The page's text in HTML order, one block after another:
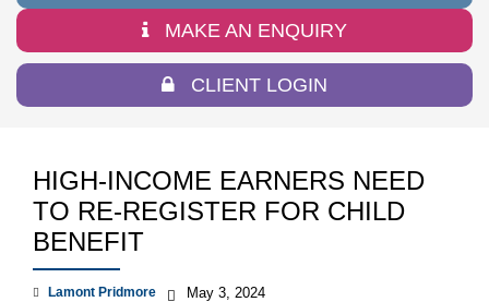
MAKE AN ENQUIRY
CLIENT LOGIN
HIGH-INCOME EARNERS NEED
TO RE-REGISTER FOR CHILD
BENEFIT
Lamont Pridmore May 3, 2024